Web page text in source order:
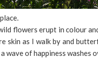
flowers erupt in colour
skin as I walk by and
wave of happiness washes